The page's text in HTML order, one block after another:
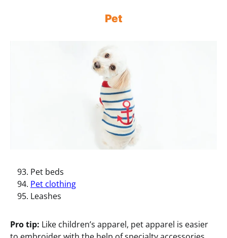
Pet
Pet beds
Pet clothing
Leashes
Pro tip: Like children’s apparel, pet apparel is easier